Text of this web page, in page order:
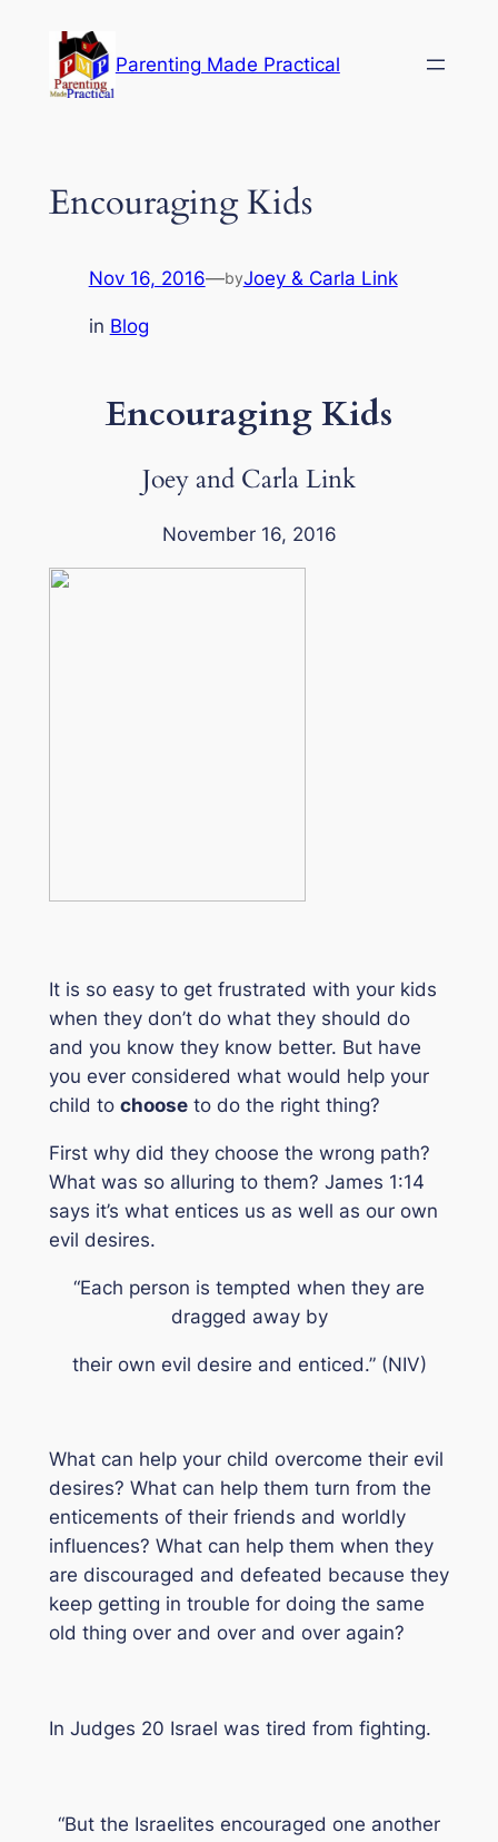
content
Parenting Made Practical
Encouraging Kids
Nov 16, 2016—byJoey & Carla Link
in Blog
Encouraging Kids
Joey and Carla Link
November 16, 2016
It is so easy to get frustrated with your kids
when they don’t do what they should do
and you know they know better. But have
you ever considered what would help your
child to chooseto do the right thing?
First why did they choose the wrong path?
What was so alluring to them? James 1:14
says it’s what entices us as well as our own
evil desires.
“Each person is tempted when they are
dragged away by
their own evil desire and enticed.” (NIV)
What can help your child overcome their evil
desires? What can help them turn from the
enticements of their friends and worldly
influences? What can help them when they
are discouraged and defeated because they
keep getting in trouble for doing the same
old thing over and over and over again?
In Judges 20 Israel was tired from fighting.
“But the Israelites encouraged one another